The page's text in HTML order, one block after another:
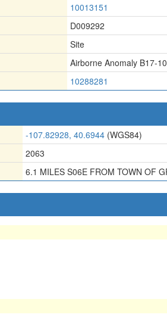
10013151
D009292
Site
Airborne Anomaly B17-
10288281
-107.82928, 40.6944 (WGS84)
2063
6.1 MILES S06E FROM TOWN OF